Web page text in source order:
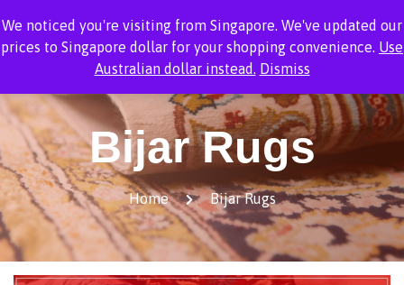
1
Bijar Rugs
Home Bijar Rugs
We noticed you're visiting from Singapore. We've updated our
prices to Singapore dollar for your shopping convenience. Use
Australian dollar instead. Dismiss